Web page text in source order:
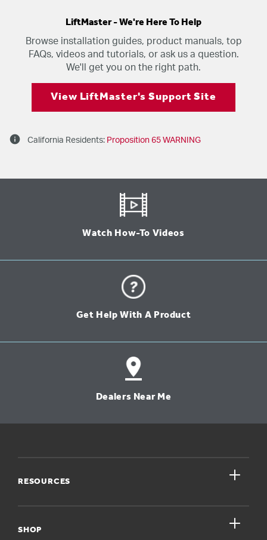
LiftMaster - We're Here To Help
Browse installation guides, product manuals, top
FAQs, videos and tutorials, or ask us a question.
We'll get you on the right path.
View LiftMaster's Support Site
info California Residents: Proposition 65 WARNING
Watch How-To Videos
Get Help With A Product
Dealers Near Me
RESOURCES close
SHOP close